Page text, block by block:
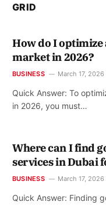
GRID
How do I optimize
market in 2026?
BUSINESS March 17, 2026
Quick Answer: To
in 2026, you must…
Where can I find
services in Dubai
BUSINESS March 17, 2026
Quick Answer: Finding